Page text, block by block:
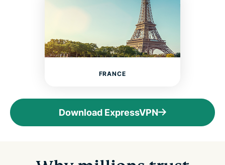
FRANCE
Download ExpressVPN